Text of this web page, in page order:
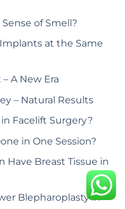
of Smell?
at the Same
A New Era
– Natural Results
Facelift Surgery?
in One Session?
Have Breast Tissue in
Blepharoplasty in